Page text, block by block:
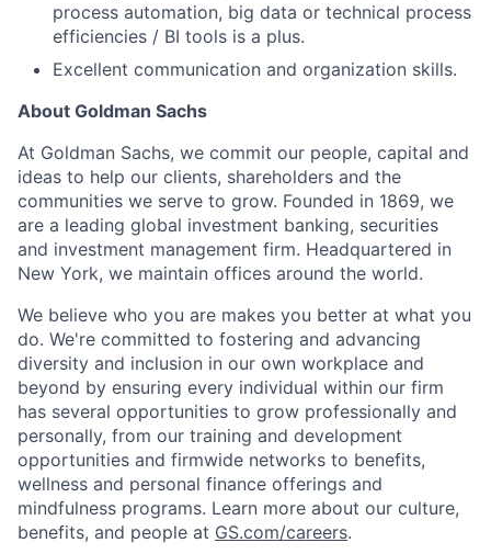
process automation, big data or technical process
efficiencies / BI tools is a plus.
Excellent communication and organization skills.
About Goldman Sachs
At Goldman Sachs, we commit our people, capital and
ideas to help our clients, shareholders and the
communities we serve to grow. Founded in 1869, we
are a leading global investment banking, securities
and investment management firm. Headquartered in
New York, we maintain offices around the world.
We believe who you are makes you better at what you
do. We're committed to fostering and advancing
diversity and inclusion in our own workplace and
beyond by ensuring every individual within our firm
has several opportunities to grow professionally and
personally, from our training and development
opportunities and firmwide networks to benefits,
wellness and personal finance offerings and
mindfulness programs. Learn more about our culture,
benefits, and people at GS.com/careers.